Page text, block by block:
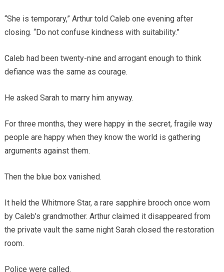
“She is temporary,” Arthur told Caleb one evening after
closing. “Do not confuse kindness with suitability.”
Caleb had been twenty-nine and arrogant enough to think
defiance was the same as courage.
He asked Sarah to marry him anyway.
For three months, they were happy in the secret, fragile way
people are happy when they know the world is gathering
arguments against them.
Then the blue box vanished.
It held the Whitmore Star, a rare sapphire brooch once worn
by Caleb’s grandmother. Arthur claimed it disappeared from
the private vault the same night Sarah closed the restoration
room.
Police were called.